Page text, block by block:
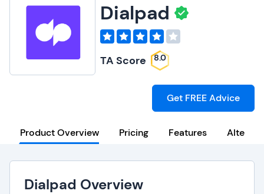
Dialpad
TA Score 8.0
Get FREE Advice
Product Overview Pricing Features
Dialpad Overview